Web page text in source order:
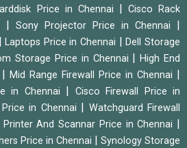
Price in Chennai
Cisco Rack
Sony Projector Price in Chennai
|Laptops Price in Chennai |Dell Storage
Storage Price in Chennai |High End
Mid Range Firewall Price in Chennai
in Chennai
Cisco Firewall Price in
in Chennai
Watchguard Firewall
Printer And Scannar Price in Chennai
Price in Chennai
Synology Storage